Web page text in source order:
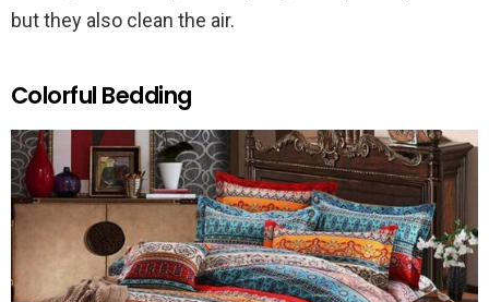
but they also clean the air.
Colorful Bedding